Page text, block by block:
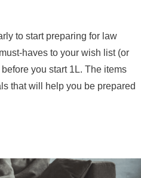
to start preparing for law
haves to your wish list (or
you start 1L. The items
that will help you be prepared